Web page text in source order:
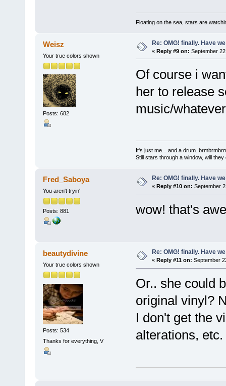
Floating on the sea, stars are
Weisz
Your true colors shown
Posts: 682
Re: OMG! finally. Have
« Reply #9 on: September
Of course i
her to release
music/
It's just me....and a drum.
Still stars through a window, will
Fred_Saboya
You aren't tryin'
Posts: 881
Re: OMG! finally. Have
« Reply #10 on: September
wow! that's
beautydivine
Your true colors shown
Posts: 534
Thanks for everything, V
Re: OMG! finally. Have
« Reply #11 on: September
Or.. she could
original vinyl?
I don't get the
alterations,